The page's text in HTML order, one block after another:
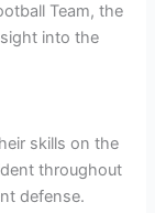
Team, the
into the
skills on the
throughout
defense.